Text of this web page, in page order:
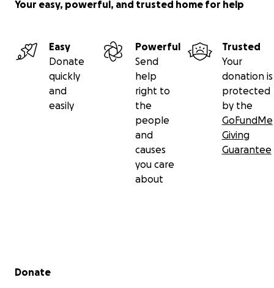
Your easy, powerful, and trusted home for help
Easy
Donate
quickly
and
easily
Powerful
Send
help
right to
the
people
and
causes
you care
about
Trusted
Your
donation is
protected
by the
GoFundMe
Giving
Guarantee
Secondary menu
Donate